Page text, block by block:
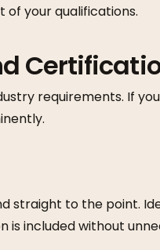
of your qualifications.
requirements. If
straight to the point.
is included without